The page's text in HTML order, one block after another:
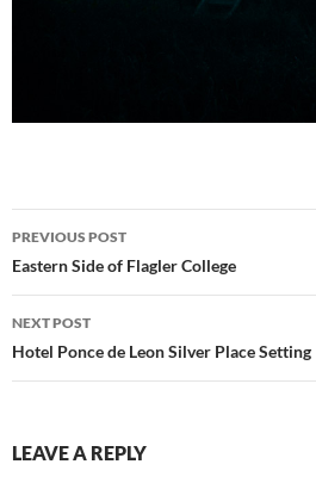
Post
navigation
PREVIOUS POST
Eastern Side of Flagler College
NEXT POST
Hotel Ponce de Leon Silver Place Setting
LEAVE A REPLY